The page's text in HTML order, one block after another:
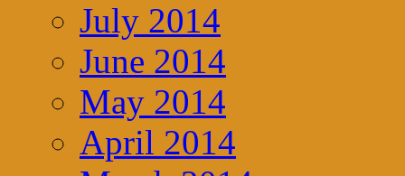
July 2014
June 2014
May 2014
April 2014